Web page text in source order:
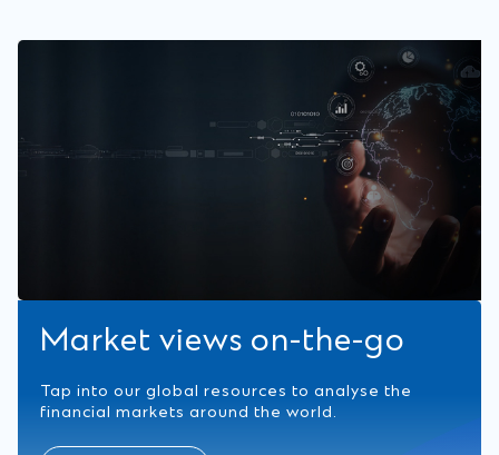
Market views on-the-go
Tap into our global resources to analyse the
financial markets around the world.